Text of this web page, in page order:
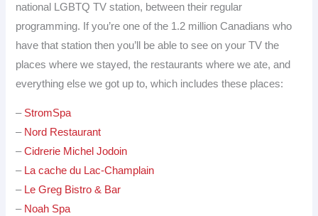
national LGBTQ TV station, between their regular
programming. If you’re one of the 1.2 million Canadians who
have that station then you’ll be able to see on your TV the
places where we stayed, the restaurants where we ate, and
everything else we got up to, which includes these places:
– StromSpa
– Nord Restaurant
–Cidrerie Michel Jodoin
– La cache du Lac-Champlain
– Le Greg Bistro & Bar
– Noah Spa